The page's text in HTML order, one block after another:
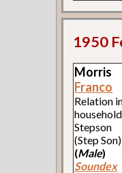
1950
Morris
Franco
Relation
Stepson
(Step Son)
(Male)
Soundex